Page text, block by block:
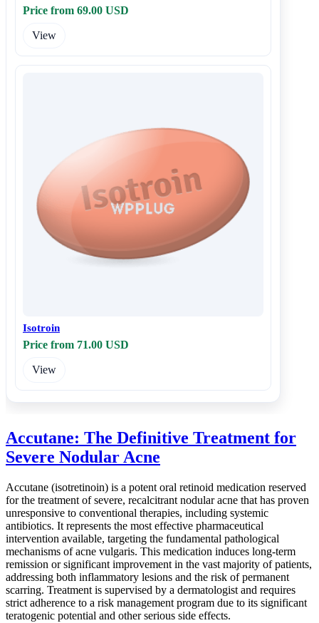
Price from 69.00 USD
View
Isotroin
Price from 71.00 USD
View
Accutane: The Definitive Treatment for
Severe Nodular Acne
Accutane (isotretinoin) is a potent oral retinoid medication reserved
for the treatment of severe, recalcitrant nodular acne that has proven
unresponsive to conventional therapies, including systemic
antibiotics. It represents the most effective pharmaceutical
intervention available, targeting the fundamental pathological
mechanisms of acne vulgaris. This medication induces long-term
remission or significant improvement in the vast majority of patients,
addressing both inflammatory lesions and the risk of permanent
scarring. Treatment is supervised by a dermatologist and requires
strict adherence to a risk management program due to its significant
teratogenic potential and other serious side effects.